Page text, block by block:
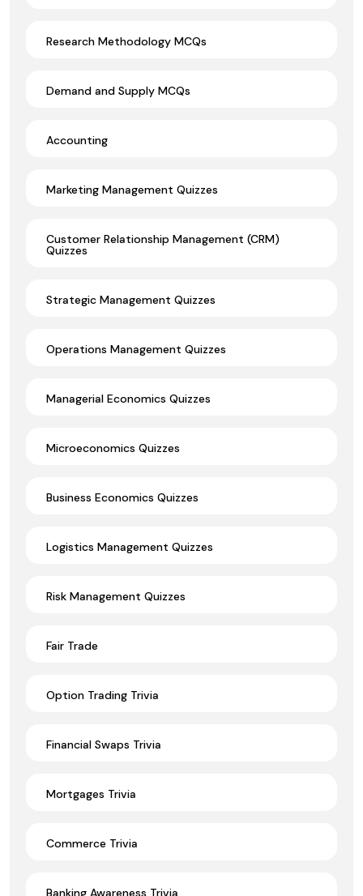
Research Methodology MCQs
Demand and Supply MCQs
Accounting
Marketing Management Quizzes
Customer Relationship Management (CRM)
Quizzes
Strategic Management Quizzes
Operations Management Quizzes
Managerial Economics Quizzes
Microeconomics Quizzes
Business Economics Quizzes
Logistics Management Quizzes
Risk Management Quizzes
Fair Trade
Option Trading Trivia
Financial Swaps Trivia
Mortgages Trivia
Commerce Trivia
Banking Awareness Trivia